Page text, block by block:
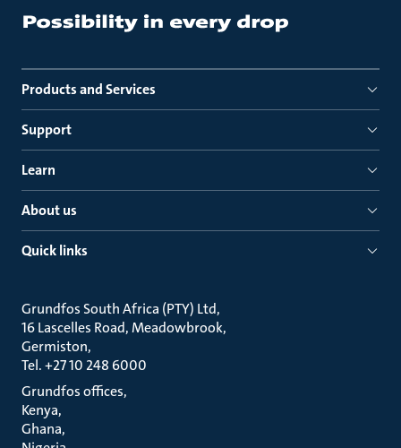
Products and Services
Support
Learn
About us
Quick links
Grundfos South Africa (PTY) Ltd
16 Lascelles Road, Meadowbrook
Germiston
Tel. +27 10 248 6000
Grundfos offices
Kenya
Ghana